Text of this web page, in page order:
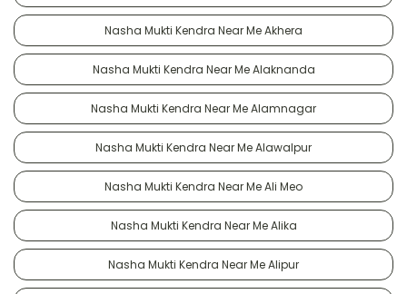
Nasha Mukti Kendra Near Me Akhera
Nasha Mukti Kendra Near Me Alaknanda
Nasha Mukti Kendra Near Me Alamnagar
Nasha Mukti Kendra Near Me Alawalpur
Nasha Mukti Kendra Near Me Ali Meo
Nasha Mukti Kendra Near Me Alika
Nasha Mukti Kendra Near Me Alipur